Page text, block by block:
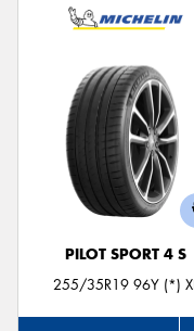
PILOT SPORT 4 S
255/35R19 96Y (*)